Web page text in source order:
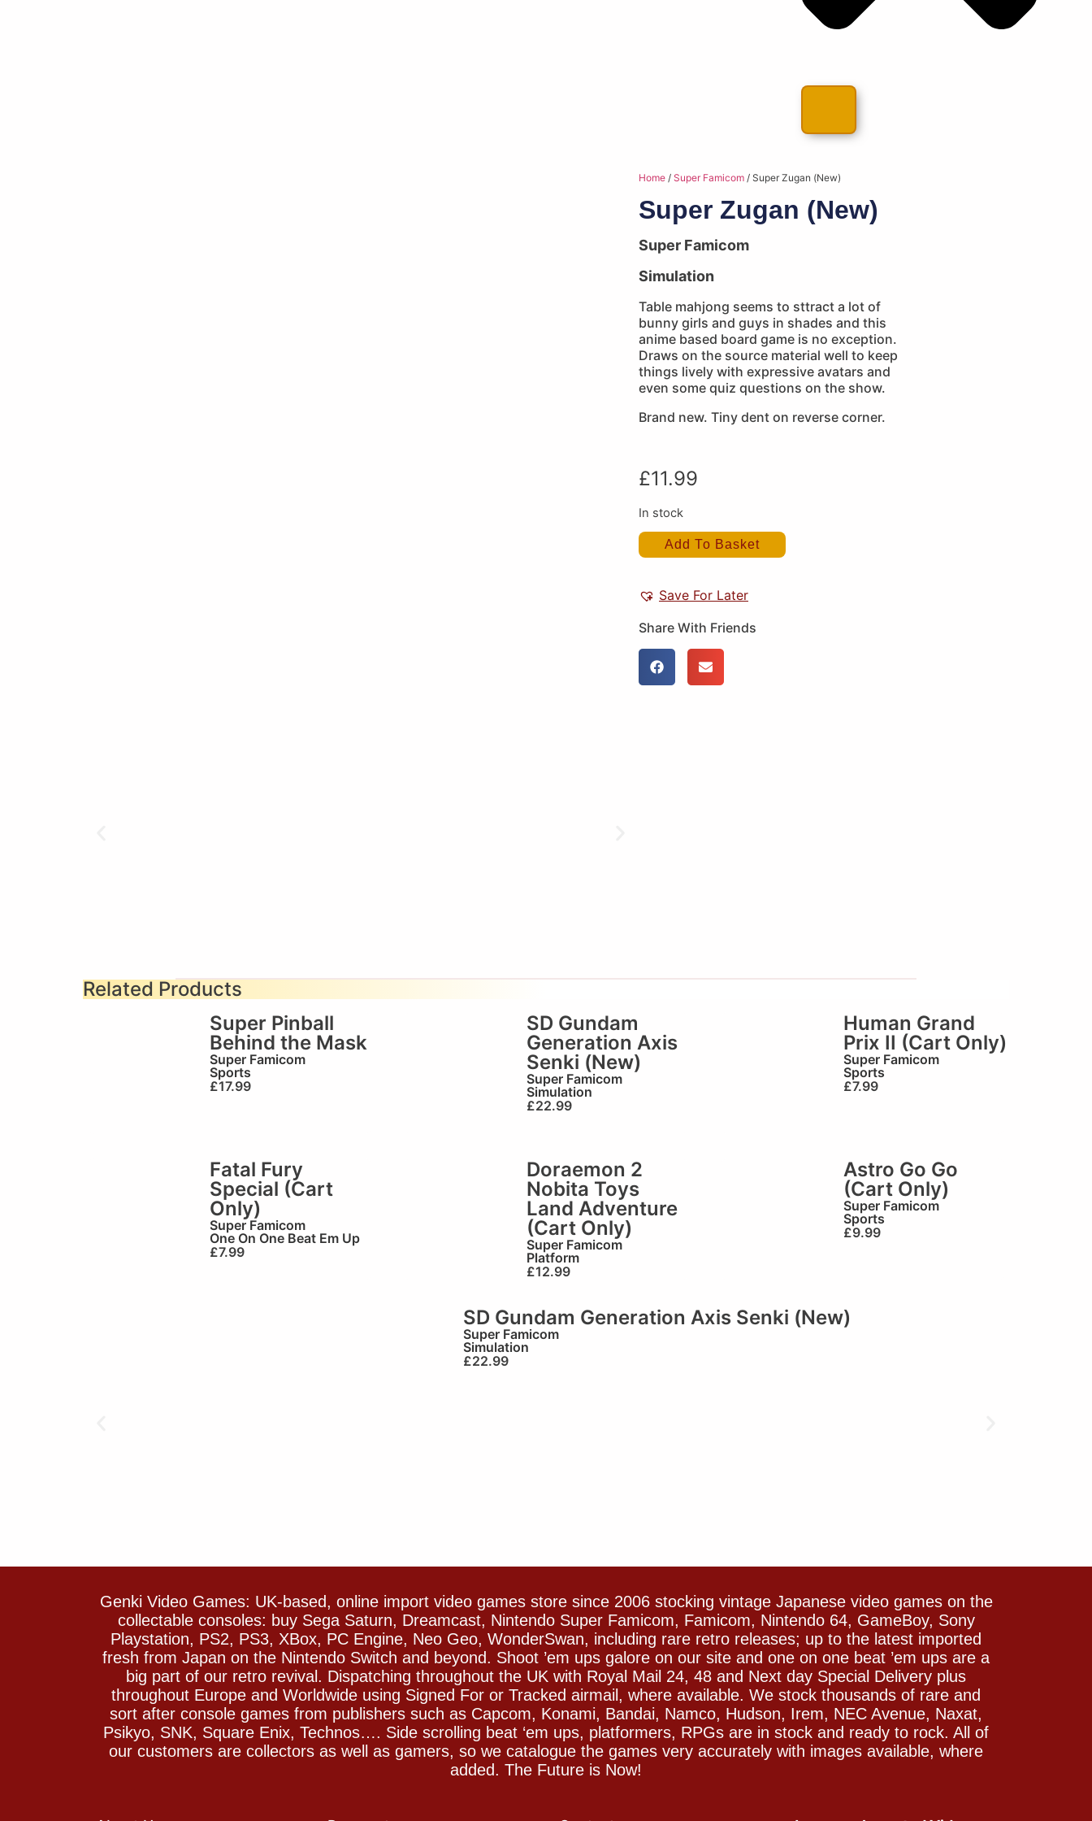
Home / Super Famicom / Super Zugan (New)
Super Zugan (New)
Super Famicom
Simulation
Table mahjong seems to sttract a lot of
bunny girls and guys in shades and this
anime based board game is no exception.
Draws on the source material well to keep
things lively with expressive avatars and
even some quiz questions on the show.
Brand new. Tiny dent on reverse corner.
£11.99
In stock
Add To Basket
Save For Later
Share With Friends
Related Products
Super Pinball
Behind the Mask
Super Famicom
Sports
£17.99
SD Gundam
Generation Axis
Senki (New)
Super Famicom
Simulation
£22.99
Human Grand
Prix II (Cart Only)
Super Famicom
Sports
£7.99
Fatal Fury
Special (Cart
Only)
Super Famicom
One On One Beat Em Up
£7.99
Doraemon 2
Nobita Toys
Land Adventure
(Cart Only)
Super Famicom
Platform
£12.99
Astro Go Go
(Cart Only)
Super Famicom
Sports
£9.99
SD Gundam Generation Axis Senki (New)
Super Famicom
Simulation
£22.99
Genki Video Games: UK-based, online import video games store since 2006 stocking vintage Japanese video games on the
collectable consoles: buy Sega Saturn, Dreamcast, Nintendo Super Famicom, Famicom, Nintendo 64, GameBoy, Sony
Playstation, PS2, PS3, XBox, PC Engine, Neo Geo, WonderSwan, including rare retro releases; up to the latest imported
fresh from Japan on the Nintendo Switch and beyond. Shoot ’em ups galore on our site and one on one beat ’em ups are a
big part of our retro revival. Dispatching throughout the UK with Royal Mail 24, 48 and Next day Special Delivery plus
throughout Europe and Worldwide using Signed For or Tracked airmail, where available. We stock thousands of rare and
sort after console games from publishers such as Capcom, Konami, Bandai, Namco, Hudson, Irem, NEC Avenue, Naxat,
Psikyo, SNK, Square Enix, Technos…. Side scrolling beat ‘em ups, platformers, RPGs are in stock and ready to rock. All of
our customers are collectors as well as gamers, so we catalogue the games very accurately with images available, where
added. The Future is Now!